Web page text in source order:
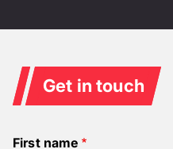
Get in touch
First name